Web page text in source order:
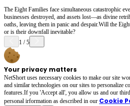
The Eight Families face simultaneous catastrophic
businesses destroyed, and assets lost—as divine
oaths, leaving them in panic and despair.Will the
or is their downfall inevitable?
1 /5
Your privacy matters
NetShort uses necessary cookies to make our site
and similar technologies on our sites to personalize
features.If you 'Accept all', you allow us and our
personal irformation as described in our Cookie